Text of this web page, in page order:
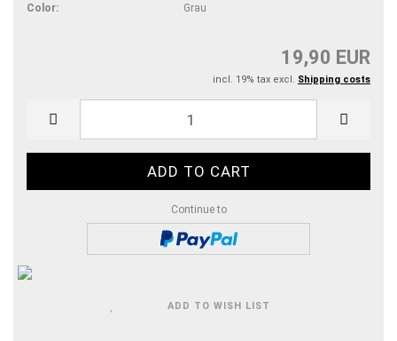
Color:
Grau
19,90 EUR
incl. 19% tax excl. Shipping costs
Continue to
ADD TO WISH LIST